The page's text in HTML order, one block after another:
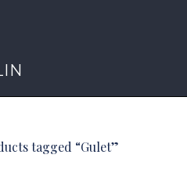
tagged “Gulet”